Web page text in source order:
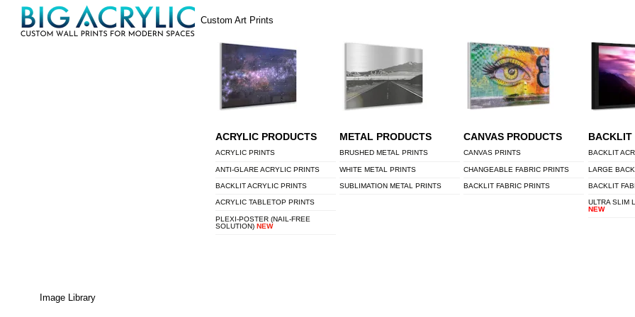
SkipMenu
Custom Art Prints
ACRYLIC PRODUCTS
ACRYLIC PRINTS
ANTI-GLARE ACRYLIC PRINTS
BACKLIT ACRYLIC PRINTS
ACRYLIC TABLETOP PRINTS
PLEXI-POSTER (NAIL-FREE
SOLUTION) NEW
METAL PRODUCTS
BRUSHED METAL PRINTS
WHITE METAL PRINTS
SUBLIMATION METAL PRINTS
CANVAS PRODUCTS
CANVAS PRINTS
CHANGEABLE FABRIC PRINTS
BACKLIT FABRIC PRINTS
BACKLIT
BACKLIT
LARGE
BACKLIT
ULTRA SLIM
NEW
Image Library